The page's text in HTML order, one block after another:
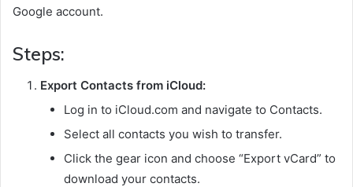
Google account.
Steps:
Export Contacts from iCloud:
Log in to iCloud.com and navigate to Contacts.
Select all contacts you wish to transfer.
Click the gear icon and choose “Export vCard” to
download your contacts.